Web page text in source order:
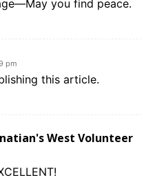
you find peace.
pm
this article.
West Volunteer